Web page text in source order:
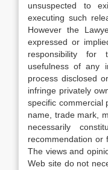
unsuspected to
executing such
However the
expressed or
responsibility for
usefulness of any
process disclosed
infringe privately
specific commercial
name, trade mark,
necessarily
recommendation or
The views and
Web site do not